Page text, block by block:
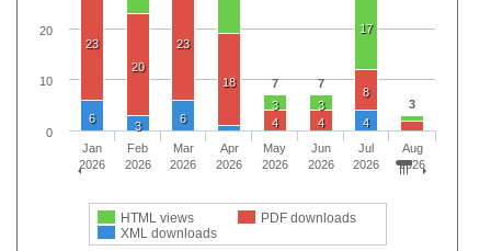
7 7
3
3 3
17
23
20
23
18
4 4
8
6
3
6 4
HTML views
PDF downloads
XML downloads
Jan
2026
Feb
2026
Mar
2026
Apr
2026
May
2026
Jun
2026
Jul
2026
Aug
2026
0
10
20